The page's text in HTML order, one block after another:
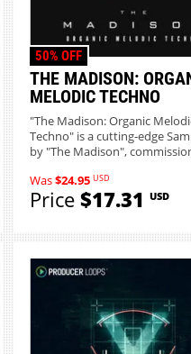
THE MADISON:
MELODIC TECHNO
50% OFF
"The Madison: Organic
Techno" is a cutting-edge
by "The Madison",
Was$24.95 USD
Price$17.31USD